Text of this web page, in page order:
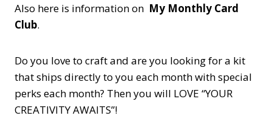
Also here is information on My Monthly Card
Club.
Do you love to craft and are you looking for a kit
that ships directly to you each month with special
perks each month? Then you will LOVE “YOUR
CREATIVITY AWAITS”!